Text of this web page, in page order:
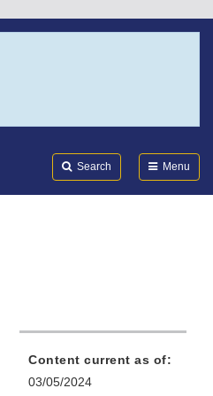
Search Menu
Content current as of:
03/05/2024